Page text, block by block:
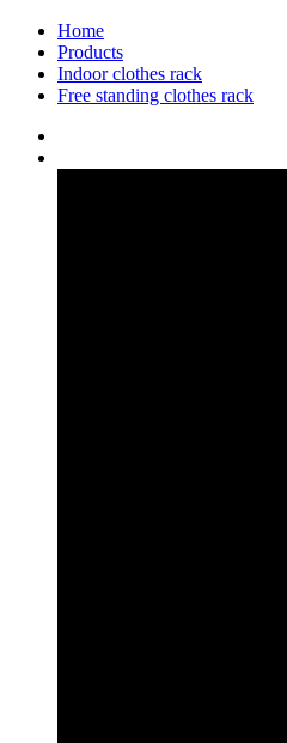
Home
Products
Indoor clothes rack
Free standing clothes rack